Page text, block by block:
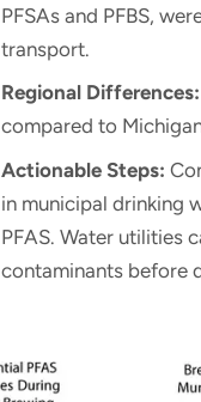
PFSAs and PFBS,
transport.
Regional Differences:
compared to
Actionable Steps:
in municipal drinking
PFAS. Water utilities
contaminants before